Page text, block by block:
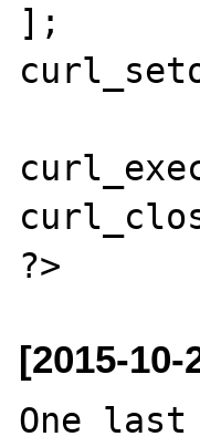
];
[2015-
One